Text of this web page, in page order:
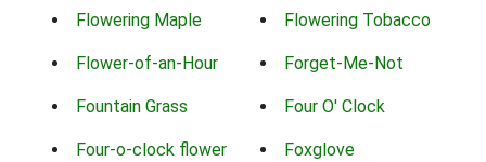
Flowering Maple Flowering Tobacco
Flower-of-an-Hour Forget-Me-Not
Fountain Grass Four O' Clock
Four-o-clock flower Foxglove